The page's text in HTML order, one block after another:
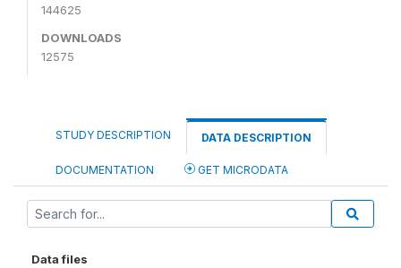
144625
DOWNLOADS
12575
STUDY DESCRIPTION DATA DESCRIPTION
DOCUMENTATION GET MICRODATA
Data files